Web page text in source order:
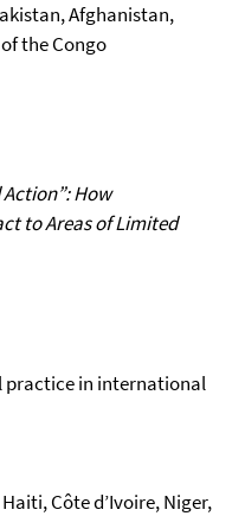
Afghanistan,
theCongo
Action”: How
to Areas of Limited
practice in international
Côte d’Ivoire, Niger,